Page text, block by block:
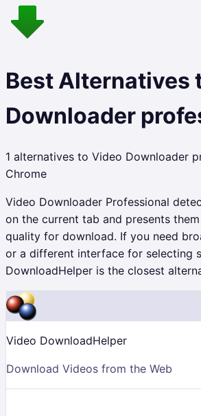
Best Alternatives
Downloader
1 alternatives to Video Downloader
Chrome
Video Downloader Professional
on the current tab and presents
quality for download. If you need
or a different interface for selecting
DownloadHelper is the closest
Video DownloadHelper
Download Videos from the Web